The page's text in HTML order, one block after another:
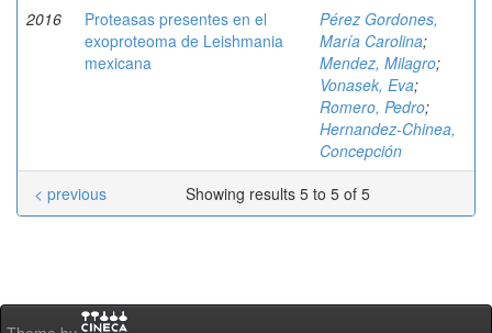
2016
Proteasas presentes en el
exoproteoma de Leishmania
mexicana
Pérez Gordones,
María Carolina;
Mendez, Milagro;
Vonasek, Eva;
Romero, Pedro;
Hernandez-Chinea,
Concepción
Showing results 5 to 5 of 5
< previous